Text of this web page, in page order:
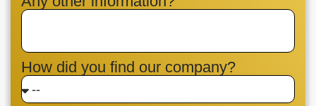
How did you find our company?